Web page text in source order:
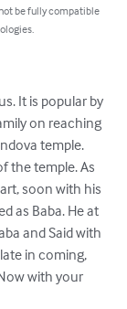
be fully compatible
It is popular by
on reaching
temple.
the temple. As
soon with his
as Baba. He at
and Said with
in coming,
with your